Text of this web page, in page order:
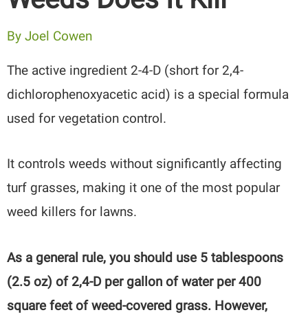
ByJoel Cowen
The active ingredient 2-4-D (short for 2,4-
dichlorophenoxyacetic acid) is a special formula
used for vegetation control.
It controls weeds without significantly affecting
turf grasses, making it one of the most popular
weed killers for lawns.
As a general rule, you should use 5 tablespoons
(2.5 oz) of 2,4-D per gallon of water per 400
square feet of weed-covered grass. However,